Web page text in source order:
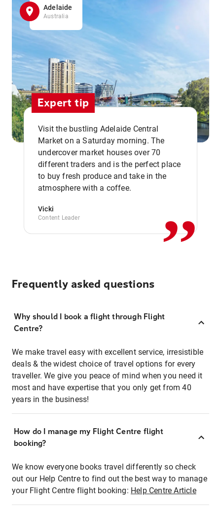
Adelaide
Australia
Expert tip
Visit the bustling Adelaide Central
Market on a Saturday morning. The
undercover market houses over 70
different traders and is the perfect place
to buy fresh produce and take in the
atmosphere with a coffee.
Vicki
Content Leader ,,
Frequently asked questions
Why should I book a flight through Flight
Centre?
We make travel easy with excellent service, irresistible
deals & the widest choice of travel options for every
traveller. We give you peace of mind when you need it
most and have expertise that you only get from 40
years in the business!
How do I manage my Flight Centre flight
booking?
We know everyone books travel differently so check
out our Help Centre to find out the best way to manage
your Flight Centre flight booking: Help Centre Article